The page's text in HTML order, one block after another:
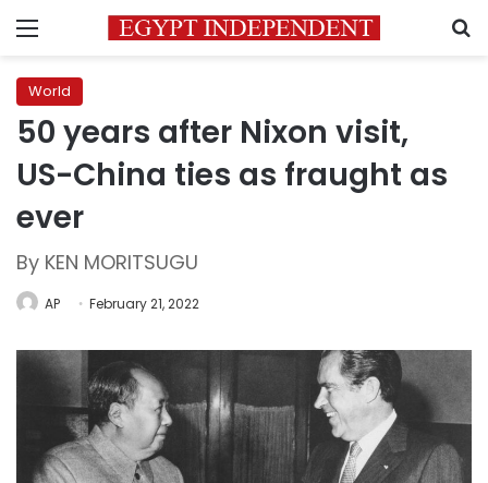
Menu
World
50 years after Nixon visit,
US-China ties as fraught as
ever
By KEN MORITSUGU
AP February 21, 2022